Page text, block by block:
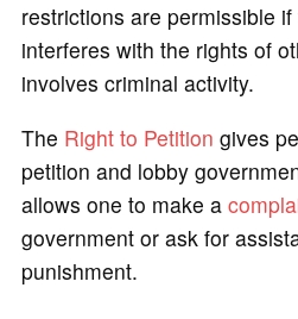
restrictions are permissible
interferes with the rights of
involves criminal activity.
The Right to Petition gives
petition and lobby
allows one to make a
government or ask for
punishment.